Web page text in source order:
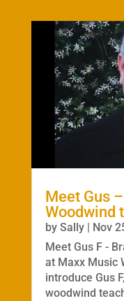
Meet Gus
Woodwind
by Sally| Nov
Meet Gus F -
at Maxx Music
introduce Gus
woodwind